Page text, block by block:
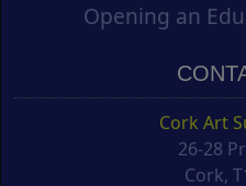
Opening an
Cork Art
26-28
Cork,